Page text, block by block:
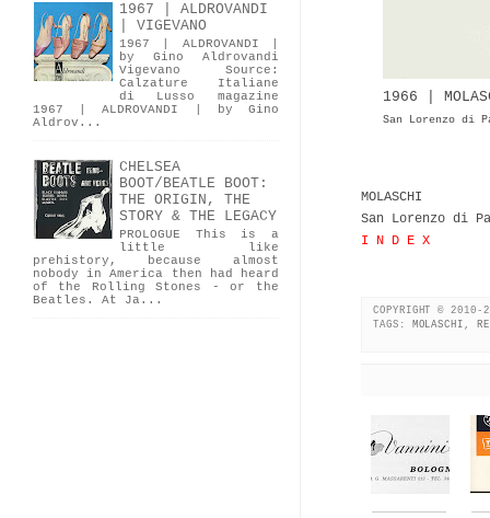
1966 |
San Lorenzo di
MOLASCHI
San Lorenzo di
I N D E X
COPYRIGHT © 2010-
TAGS:
MOLASCHI,
1967 | ALDROVANDI
| VIGEVANO
1967 | ALDROVANDI |
by Gino Aldrovandi
Vigevano Source:
Calzature Italiane
di Lusso magazine
1967 | ALDROVANDI | by Gino
Aldrov...
CHELSEA
BOOT/BEATLE BOOT:
THE ORIGIN, THE
STORY & THE LEGACY
PROLOGUE This is a
little like
prehistory, because almost
nobody in America then had heard
of the Rolling Stones - or the
Beatles. At Ja...